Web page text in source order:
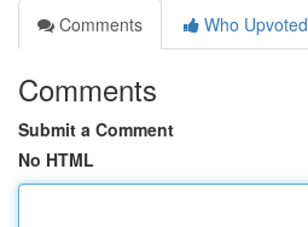
Comments
Who Upvoted
Comments
Submit a Comment
No HTML